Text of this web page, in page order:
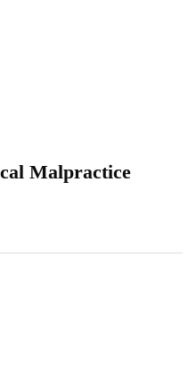
Malpractice